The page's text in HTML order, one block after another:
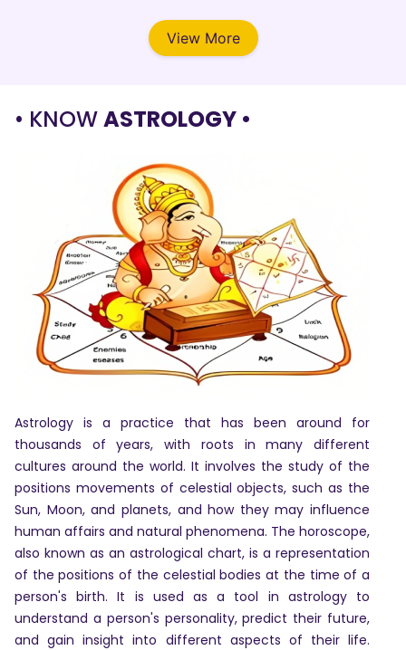
View More
• KNOWASTROLOGY •
Astrology is a practice that has been around for
thousands of years, with roots in many different
cultures around the world. It involves the study of the
positions movements of celestial objects, such as the
Sun, Moon, and planets, and how they may influence
human affairs and natural phenomena. The horoscope,
also known as an astrological chart, is a representation
of the positions of the celestial bodies at the time of a
person's birth. It is used as a tool in astrology to
understand a person's personality, predict their future,
and gain insight into different aspects of their life.